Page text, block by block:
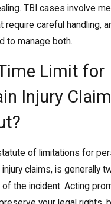
TBI cases involve
require careful handling,
to manage both.
Limit for
Injury
of limitations for
injury claims, is generally
the incident. Acting